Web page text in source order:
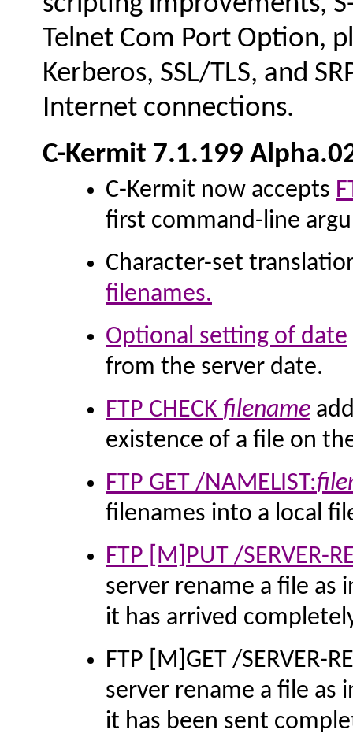
Telnet Com Port Option,
Kerberos, SSL/TLS, and
Internet connections.
C-Kermit 7.1.199
C-Kermit now accepts
first command-line
Character-set
filenames.
Optional setting of date
from the server date.
FTP CHECK filename
existence of a file on
FTP GET /NAMELIST:
filenames into a local
FTP [M]PUT /SERVER-
server rename a file
it has arrived
FTP [M]GET /SERVER-
server rename a file
it has been sent